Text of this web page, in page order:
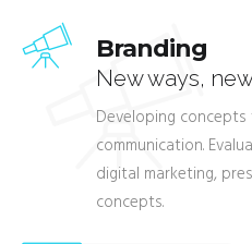
Branding
New ways,
Developing
communication.
digital marketing,
concepts.